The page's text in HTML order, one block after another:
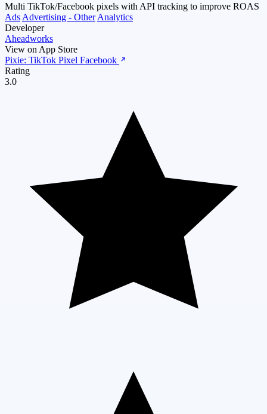
Multi TikTok/Facebook pixels with API tracking to improve ROAS
Ads Advertising - Other Analytics
Developer
Aheadworks
View on App Store
Pixie: TikTok Pixel Facebook
Rating
3.0